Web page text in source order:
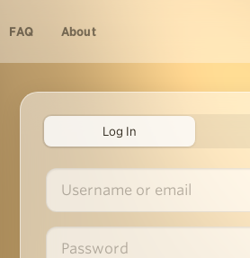
FAQ About
Log In